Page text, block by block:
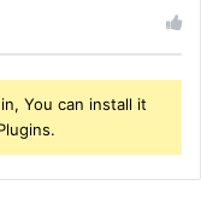
You can install it